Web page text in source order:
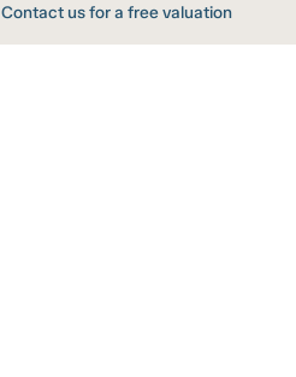
Contact us for a free valuation